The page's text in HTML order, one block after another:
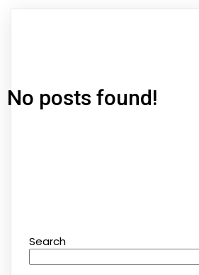
No posts found!
Search